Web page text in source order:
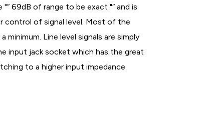
69dB of range to be exact "“ and is
control of signal level. Most of the
Line level signals are simply
input jack socket which has the great
to a higher input impedance.